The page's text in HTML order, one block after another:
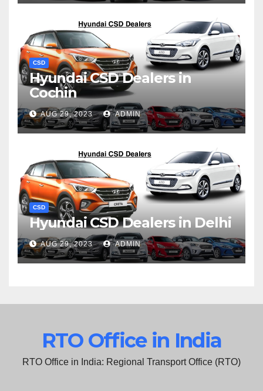
CSD
Hyundai CSD Dealers in
Cochin
AUG 29, 2023 ADMIN
CSD
Hyundai CSD Dealers in Delhi
AUG 29, 2023 ADMIN
RTO Office in India
RTO Office in India: Regional Transport Office (RTO)